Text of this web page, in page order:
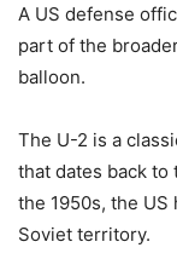
A US defense
part of the
balloon.
The U-2 is a
that dates back to
the 1950s, the
Soviet territory.